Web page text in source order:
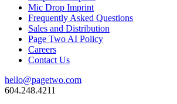
Mic Drop Imprint
Frequently Asked Questions
Sales and Distribution
Page Two AI Policy
Careers
Contact Us
hello@pagetwo.com
604.248.4211